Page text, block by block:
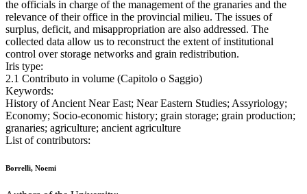
the officials in charge of the management of the granaries and the
relevance of their office in the provincial milieu. The issues of
surplus, deficit, and misappropriation are also addressed. The
collected data allow us to reconstruct the extent of institutional
control over storage networks and grain redistribution.
Iris type:
2.1 Contributo in volume (Capitolo o Saggio)
Keywords:
History of Ancient Near East; Near Eastern Studies; Assyriology;
Economy; Socio-economic history; grain storage; grain production;
granaries; agriculture; ancient agriculture
List of contributors:
Borrelli, Noemi